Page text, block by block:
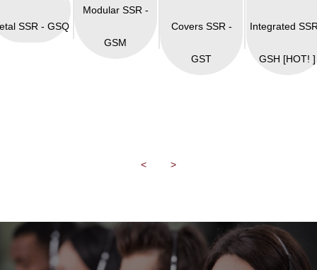
SSR - GSQ
Modular SSR -
GSM
Covers SSR -
GST
Integrated
GSH [HOT! ]
< >